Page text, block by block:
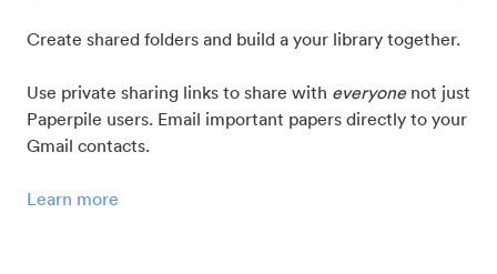
Create shared folders and build a your library together.
Use private sharing links to share with everyonenot just
Paperpile users. Email important papers directly to your
Gmail contacts.
Learn more